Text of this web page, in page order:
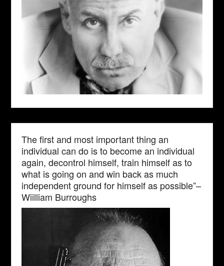
The first and most important thing an
individual can do is to become an individual
again, decontrol himself, train himself as to
what is going on and win back as much
independent ground for himself as possible”–
Wiilliam Burroughs